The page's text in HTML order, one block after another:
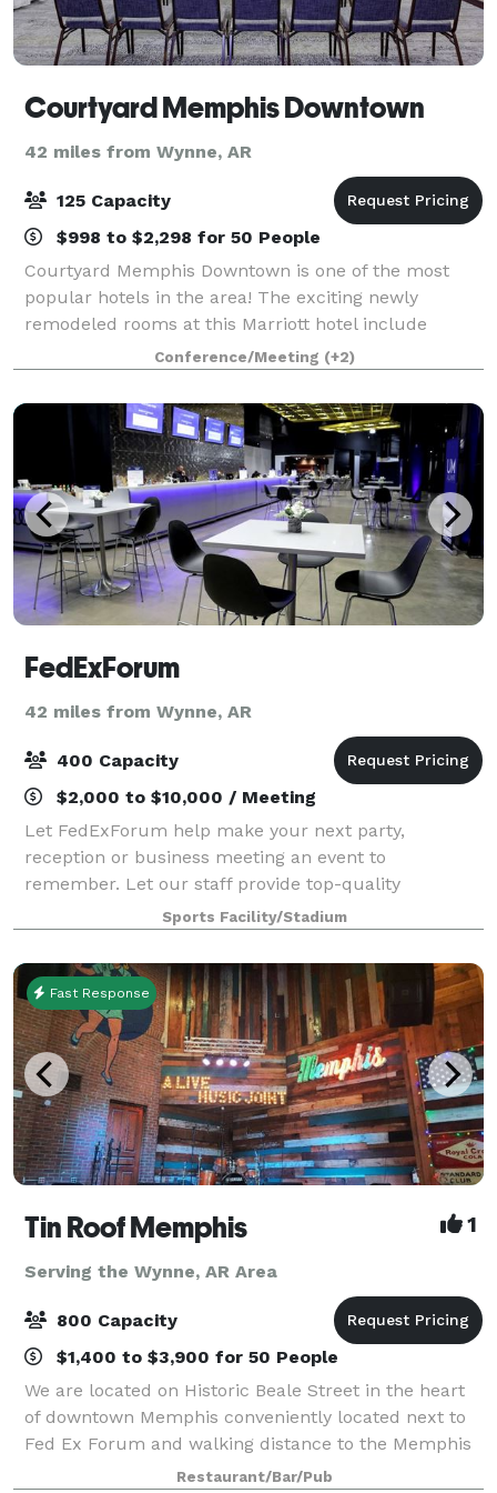
Courtyard Memphis Downtown
42 miles from Wynne, AR
125 Capacity
$998 to $2,298 for 50 People
Courtyard Memphis Downtown is one of the most
popular hotels in the area! The exciting newly
remodeled rooms at this Marriott hotel include
inviting spaces to work or relax in, free WI-Fi
throughout and easy access to the latest news,
weath
Conference/Meeting (+2)
FedExForum
42 miles from Wynne, AR
400 Capacity
$2,000 to $10,000 / Meeting
Let FedExForum help make your next party,
reception or business meeting an event to
remember. Let our staff provide top-quality
assistance in planning, coordinating, and taking care
of all of your in-house event catering needs.
FedExForum
Sports Facility/Stadium
Fast Response
Tin Roof Memphis 1
Serving the Wynne, AR Area
800 Capacity
$1,400 to $3,900 for 50 People
We are located on Historic Beale Street in the heart
of downtown Memphis conveniently located next to
Fed Ex Forum and walking distance to the Memphis
Rock and Soul Museum, Autozone Park, hotels and
Restaurant/Bar/Pub